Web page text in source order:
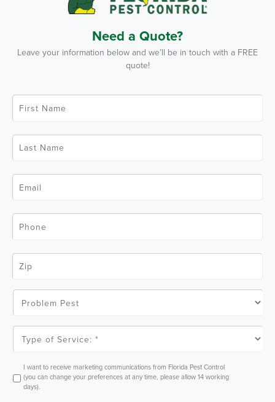
Need a Quote?
Leave your information below and we’ll be in touch with a FREE
quote!
F
s
N
*
L
t
aE
i
P
n
Z
C
o
P
l
P
t
T
f
S
p
t
I want to receive marketing communications from Florida Pest Control
(you can change your preferences at any time, please allow 14 working
days).